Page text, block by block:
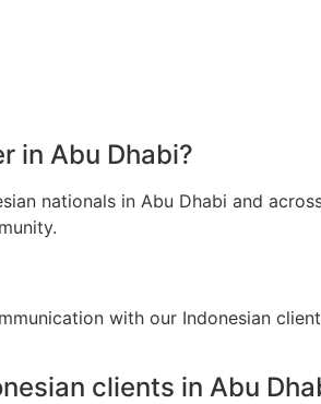
in Abu Dhabi?
nationals in Abu Dhabi and
with our Indonesian
clients in Abu